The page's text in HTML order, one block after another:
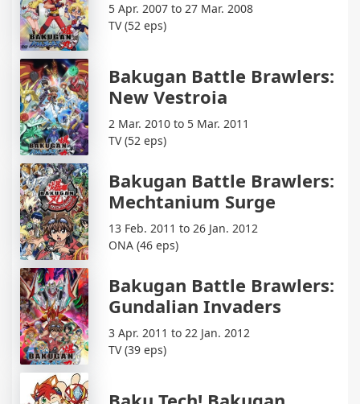
5 Apr. 2007 to 27 Mar. 2008
TV (52 eps)
Bakugan Battle Brawlers:
New Vestroia
2 Mar. 2010 to 5 Mar. 2011
TV (52 eps)
Bakugan Battle Brawlers:
Mechtanium Surge
13 Feb. 2011 to 26 Jan. 2012
ONA (46 eps)
Bakugan Battle Brawlers:
Gundalian Invaders
3 Apr. 2011 to 22 Jan. 2012
TV (39 eps)